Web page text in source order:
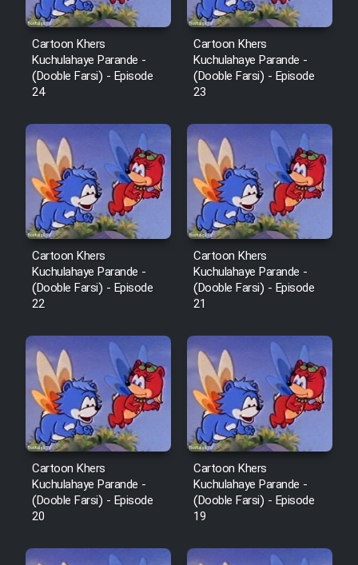
Film Tejarat
Film Entehaye Ghodrat
Farsi (Ghabl Az Enghelab)
Serial Ayeneh 1364
Serial Bazam Madresam Dir
Shod 1362
Serial Hojr ebn Oday 1381
Film Akharin Marhaleh
Film Atash Penhan
Animeishen Cinemaei Safar Be
Sarzamin Dur
Film Jangju Pirooz
Film Padzahr
Cartoon Khers
Kuchulahaye Parande -
(Dooble Farsi) - Episode
24
Cartoon Khers
Kuchulahaye Parande -
(Dooble Farsi) - Episode
23
Cartoon Khers
Kuchulahaye Parande -
(Dooble Farsi) - Episode
22
Cartoon Khers
Kuchulahaye Parande -
(Dooble Farsi) - Episode
21
Cartoon Khers
Kuchulahaye Parande -
(Dooble Farsi) - Episode
20
Cartoon Khers
Kuchulahaye Parande -
(Dooble Farsi) - Episode
19